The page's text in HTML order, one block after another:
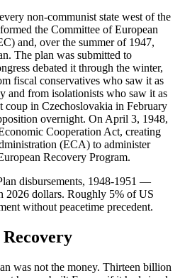
non-communist state west of the
the Committee of European
and, over the summer of 1947,
The plan was submitted to
debated it through the winter,
fiscal conservatives who saw it as
and from isolationists who saw it as
coup in Czechoslovakia in February
overnight. On April 3, 1948,
Cooperation Act, creating
(ECA) to administer
Recovery Program.
disbursements, 1948-1951 —
dollars. Roughly 5% of US
without peacetime precedent.
was not the money. Thirteen billion